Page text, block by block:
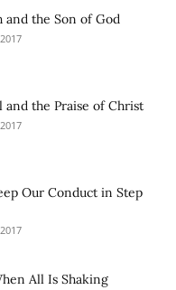
and the Son of God
and the Praise of Christ
Our Conduct in Step
All Is Shaking